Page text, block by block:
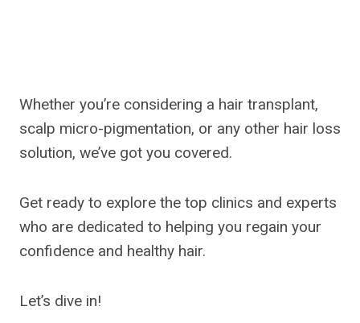
Whether you’re considering a hair transplant,
scalp micro-pigmentation, or any other hair loss
solution, we’ve got you covered.
Get ready to explore the top clinics and experts
who are dedicated to helping you regain your
confidence and healthy hair.
Let’s dive in!